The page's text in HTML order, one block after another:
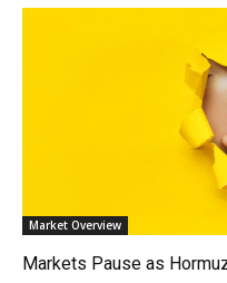
Market Overview
Markets Pause as